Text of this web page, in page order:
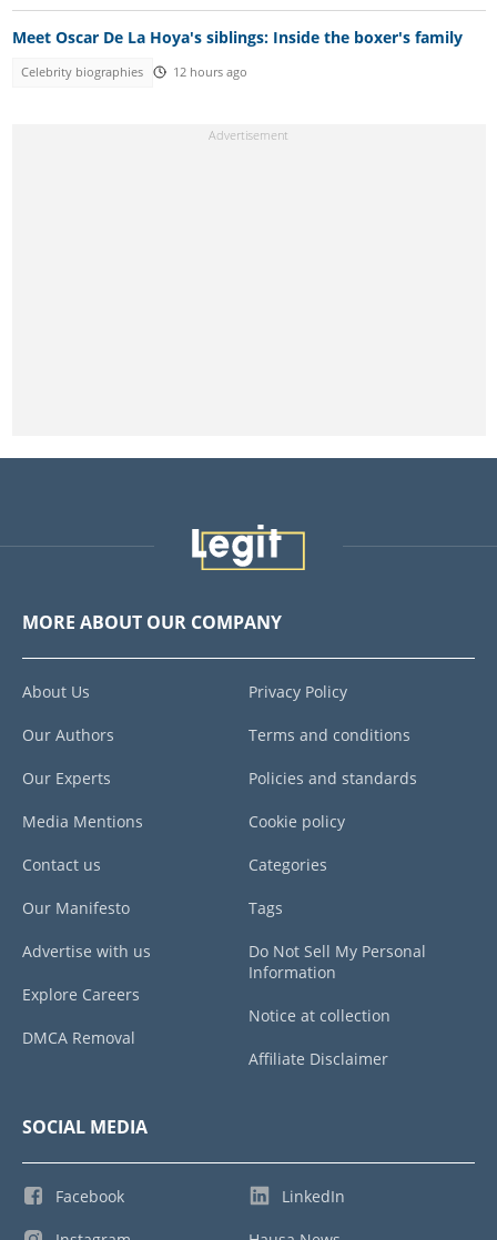
Meet Oscar De La Hoya's siblings: Inside the boxer's family
Celebrity biographies 12 hours ago
MORE ABOUT OUR COMPANY
About Us
Our Authors
Our Experts
Media Mentions
Contact us
Our Manifesto
Advertise with us
Explore Careers
DMCA Removal
Privacy Policy
Terms and conditions
Policies and standards
Cookie policy
Categories
Tags
Do Not Sell My Personal
Information
Notice at collection
Affiliate Disclaimer
SOCIAL MEDIA
Facebook LinkedIn